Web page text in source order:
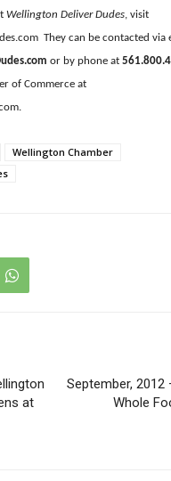
Wellington Deliver Dudes, visit
They can be contacted via
or by phone at
of Commerce at
Wellington Chamber
at
September, 2012
Whole